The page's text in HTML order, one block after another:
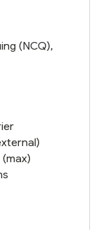
(NCQ),
(max)